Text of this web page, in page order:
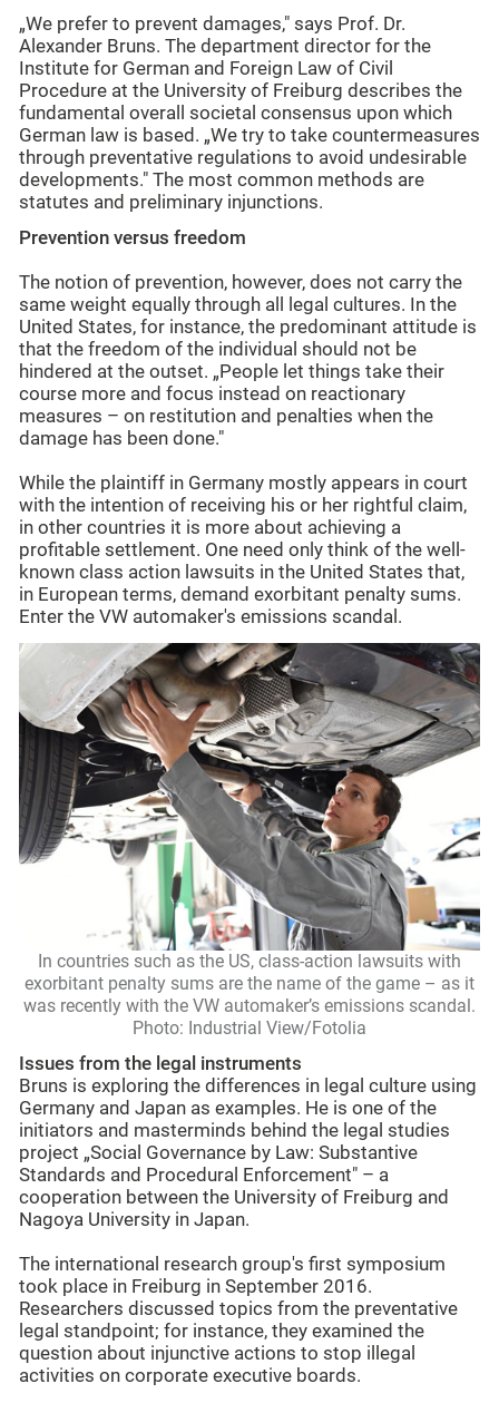
„We prefer to prevent damages," says Prof. Dr.
Alexander Bruns. The department director for the
Institute for German and Foreign Law of Civil
Procedure at the University of Freiburg describes the
fundamental overall societal consensus upon which
German law is based. „We try to take countermeasures
through preventative regulations to avoid undesirable
developments." The most common methods are
statutes and preliminary injunctions.
Prevention versus freedom
The notion of prevention, however, does not carry the
same weight equally through all legal cultures. In the
United States, for instance, the predominant attitude is
that the freedom of the individual should not be
hindered at the outset. „People let things take their
course more and focus instead on reactionary
measures – on restitution and penalties when the
damage has been done."
While the plaintiff in Germany mostly appears in court
with the intention of receiving his or her rightful claim,
in other countries it is more about achieving a
profitable settlement. One need only think of the well-
known class action lawsuits in the United States that,
in European terms, demand exorbitant penalty sums.
Enter the VW automaker's emissions scandal.
In countries such as the US, class-action lawsuits with
exorbitant penalty sums are the name of the game – as it
was recently with the VW automaker’s emissions scandal.
Photo: Industrial View/Fotolia
Issues from the legal instruments
Bruns is exploring the differences in legal culture using
Germany and Japan as examples. He is one of the
initiators and masterminds behind the legal studies
project „Social Governance by Law: Substantive
Standards and Procedural Enforcement" – a
cooperation between the University of Freiburg and
Nagoya University in Japan.
The international research group's first symposium
took place in Freiburg in September 2016.
Researchers discussed topics from the preventative
legal standpoint; for instance, they examined the
question about injunctive actions to stop illegal
activities on corporate executive boards.